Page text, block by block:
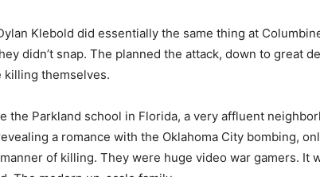
Klebold did essentially the same thing at
didn’t snap. The planned the attack, down to great
killing themselves.
the Parkland school in Florida, a very affluent
a romance with the Oklahoma City bombing,
of killing. They were huge video war gamers. It